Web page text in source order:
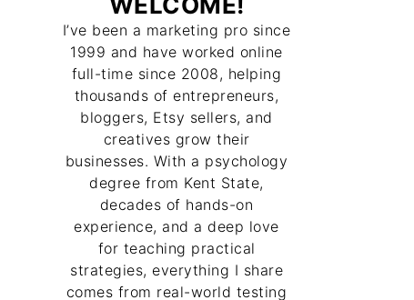
I’ve been a marketing pro since
1999 and have worked online
full-time since 2008, helping
thousands of entrepreneurs,
bloggers, Etsy sellers, and
creatives grow their
businesses. With a psychology
degree from Kent State,
decades of hands-on
experience, and a deep love
for teaching practical
strategies, everything I share
comes from real-world testing